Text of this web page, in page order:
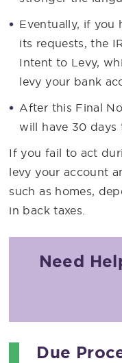
Eventually, if you
its requests, the
Intent to Levy,
levy your bank
After this Final
will have 30 days
If you fail to act
levy your account
such as homes,
in back taxes.
Need
Due